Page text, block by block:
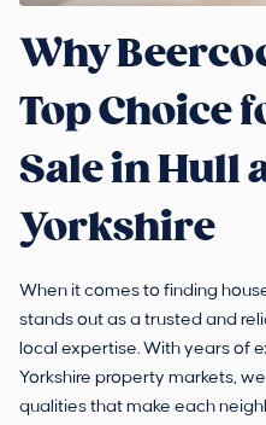
Why
Top Choice
Sale in Hull
Yorkshire
When it comes to finding
stands out as a trusted and
local expertise. With years of
Yorkshire property markets,
qualities that make each